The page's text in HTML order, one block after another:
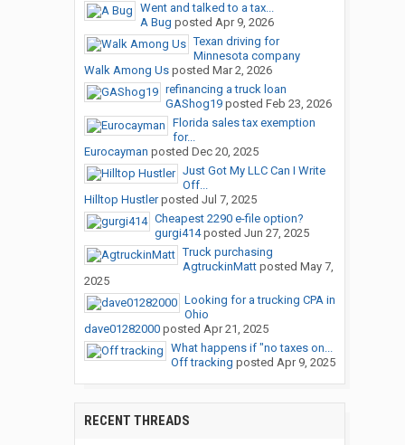
Went and talked to a tax...
A Bug posted Apr 9, 2026
Texan driving for
Minnesota company
Walk Among Usposted Mar 2, 2026
refinancing a truck loan
GAShog19posted Feb 23, 2026
Florida sales tax exemption
for...
Eurocayman posted Dec 20, 2025
Just Got My LLC Can I Write
Off...
Hilltop Hustlerposted Jul 7, 2025
Cheapest 2290 e-file option?
gurgi414posted Jun 27, 2025
Truck purchasing
AgtruckinMattposted May 7,
2025
Looking for a trucking CPA in
Ohio
dave01282000posted Apr 21, 2025
What happens if "no taxes on...
Off tracking posted Apr 9, 2025
RECENT THREADS